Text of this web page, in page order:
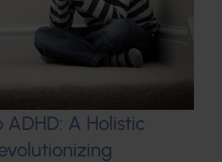
A Holistic